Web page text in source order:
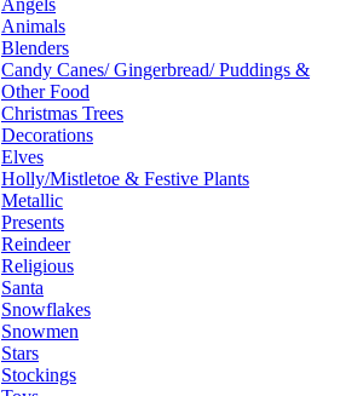
Angels
Animals
Blenders
Candy Canes/ Gingerbread/ Puddings &
Other Food
Christmas Trees
Decorations
Elves
Holly/Mistletoe & Festive Plants
Metallic
Presents
Reindeer
Religious
Santa
Snowflakes
Snowmen
Stars
Stockings